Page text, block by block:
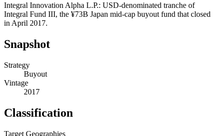
Integral Innovation Alpha L.P.: USD-denominated tranche of
Integral Fund III, the ¥73B Japan mid-cap buyout fund that closed
in April 2017.
Snapshot
Strategy
Buyout
Vintage
2017
Classification
Target Geographies